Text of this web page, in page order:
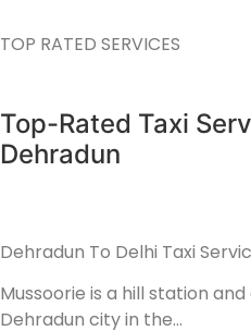
TOP RATED SERVICES
Top-Rated Taxi
Dehradun
Dehradun To Delhi Taxi
Mussoorie is a hill station
Dehradun city in the…